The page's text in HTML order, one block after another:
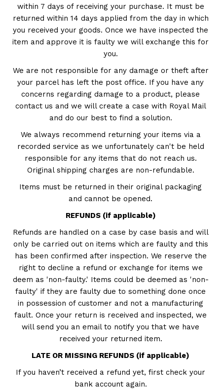
within 7 days of receiving your purchase. It must be
returned within 14 days applied from the day in which
you received your goods. Once we have inspected the
item and approve it is faulty we will exchange this for
you.
We are not responsible for any damage or theft after
your parcel has left the post office. If you have any
concerns regarding damage to a product, please
contact us and we will create a case with Royal Mail
and do our best to find a solution.
We always recommend returning your items via a
recorded service as we unfortunately can't be held
responsible for any items that do not reach us.
Original shipping charges are non-refundable.
Items must be returned in their original packaging
and cannot be opened.
REFUNDS (if applicable)
Refunds are handled on a case by case basis and will
only be carried out on items which are faulty and this
has been confirmed after inspection. We reserve the
right to decline a refund or exchange for items we
deem as 'non-faulty.' Items could be deemed as 'non-
faulty' if they are faulty due to something done once
in possession of customer and not a manufacturing
fault. Once your return is received and inspected, we
will send you an email to notify you that we have
received your returned item.
LATE OR MISSING REFUNDS (if applicable)
If you haven’t received a refund yet, first check your
bank account again.